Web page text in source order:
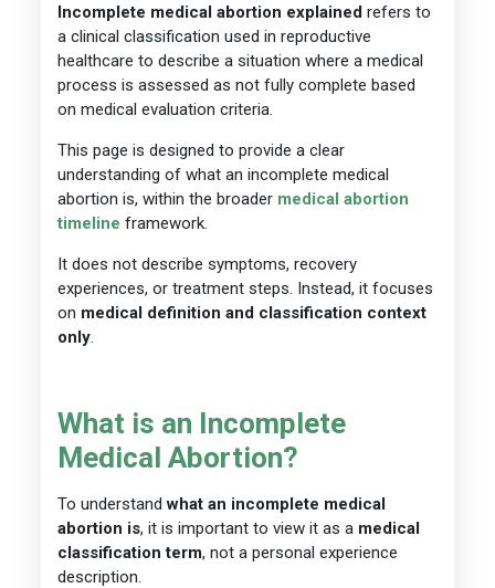
Incomplete medical abortion explained refers to
a clinical classification used in reproductive
healthcare to describe a situation where a medical
process is assessed as not fully complete based
on medical evaluation criteria.
This page is designed to provide a clear
understanding of what an incomplete medical
abortion is, within the broader medical abortion
timeline framework.
It does not describe symptoms, recovery
experiences, or treatment steps. Instead, it focuses
on medical definition and classification context
only.
What is an Incomplete
Medical Abortion?
To understandwhat an incomplete medical
abortion is, it is important to view it as a medical
classification term, not a personal experience
description.